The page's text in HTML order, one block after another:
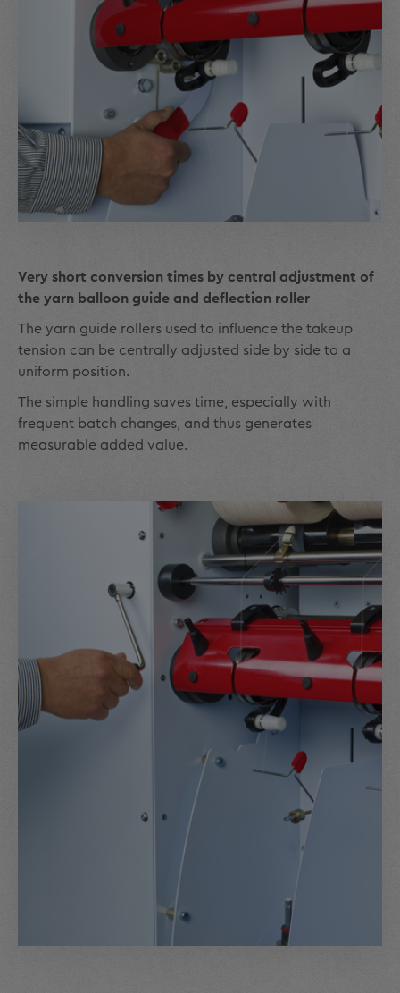
Very short conversion times by central adjustment of
the yarn balloon guide and deflection roller
The yarn guide rollers used to influence the takeup
tension can be centrally adjusted side by side to a
uniform position.
The simple handling saves time, especially with
frequent batch changes, and thus generates
measurable added value.